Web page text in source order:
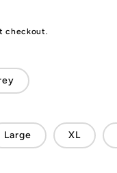
checkout.
Large XL